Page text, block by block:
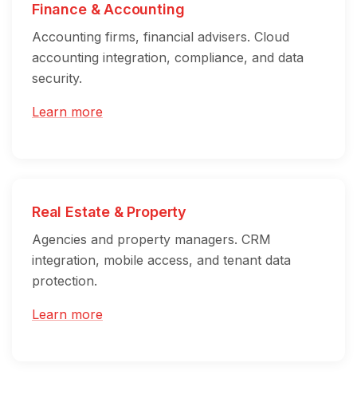
Finance & Accounting
Accounting firms, financial advisers. Cloud
accounting integration, compliance, and data
security.
Learn more
Real Estate & Property
Agencies and property managers. CRM
integration, mobile access, and tenant data
protection.
Learn more